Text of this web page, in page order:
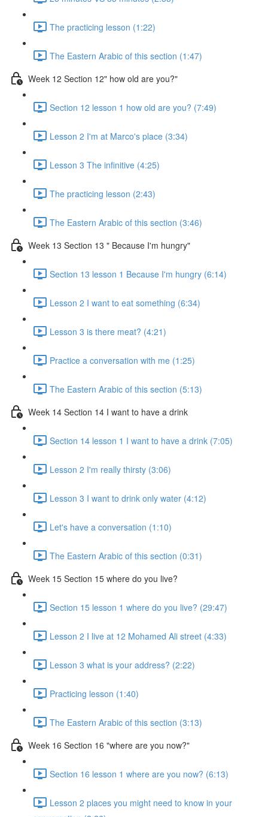
The practicing lesson (1:22)
The Eastern Arabic of this section (1:47)
Week 12 Section 12" how old are you?"
Section 12 lesson 1 how old are you? (7:49)
Lesson 2 I'm at Marco's place (3:34)
Lesson 3 The infinitive (4:25)
The practicing lesson (2:43)
The Eastern Arabic of this section (3:46)
Week 13 Section 13 " Because I'm hungry"
Section 13 lesson 1 Because I'm hungry (6:14)
Lesson 2 I want to eat something (6:34)
Lesson 3 is there meat? (4:21)
Practice a conversation with me (1:25)
The Eastern Arabic of this section (5:13)
Week 14 Section 14 I want to have a drink
Section 14 lesson 1 I want to have a drink (7:05)
Lesson 2 I'm really thirsty (3:06)
Lesson 3 I want to drink only water (4:12)
Let's have a conversation (1:10)
The Eastern Arabic of this section (0:31)
Week 15 Section 15 where do you live?
Section 15 lesson 1 where do you live? (29:47)
Lesson 2 I live at 12 Mohamed Ali street (4:33)
Lesson 3 what is your address? (2:22)
Practicing lesson (1:40)
The Eastern Arabic of this section (3:13)
Week 16 Section 16 "where are you now?"
Section 16 lesson 1 where are you now? (6:13)
Lesson 2 places you might need to know in your